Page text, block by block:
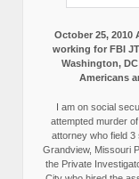
October 25, 2010
working for FBI
Washington,
Americans
I am on social
attempted murder
attorney who field
Grandview, Missouri
the Private